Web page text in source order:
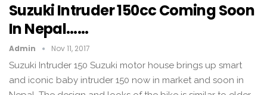
Suzuki Intruder 150cc Coming Soon
In Nepal……
Admin Nov 11, 2017
Suzuki Intruder 150 Suzuki motor house brings up smart
and iconic baby intruder 150 now in market and soon in